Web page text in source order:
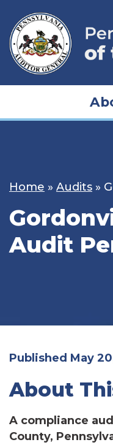
content
Home » Audits »
Audit
Published May
About
A compliance
County,